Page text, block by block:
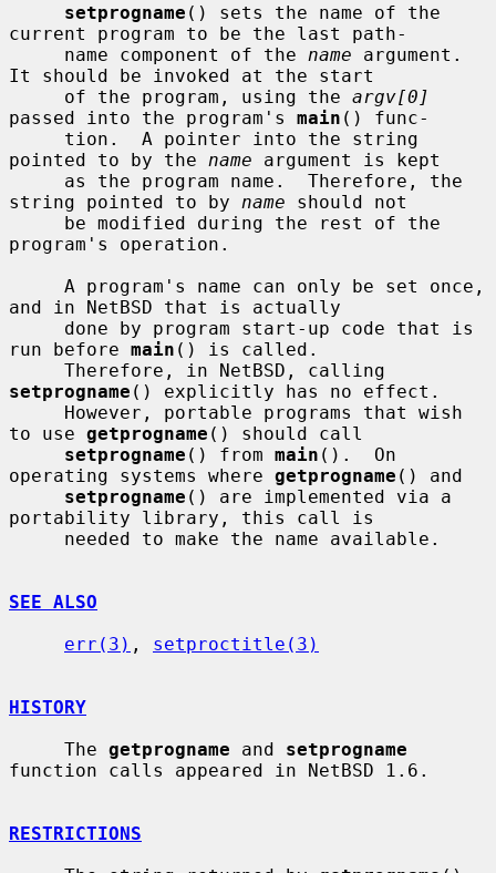
setprogname () sets the name of the
current program to be the last path-
     name component of the
name argument.
It should be invoked at the start
     of the program, using the
argv[0]
passed into the program's main () func-
pointed to by the name argument is kept
string pointed to by name should not
program's operation.
and in NetBSD that is actually
run before main () is called.
setprogname () explicitly has no effect.
to use getprogname () should call
setprogname () from main ().  On
operating systems where getprogname () and
setprogname () are implemented via a
portability library, this call is
SEE ALSO
err(3) , setproctitle(3)
HISTORY
     The
getprogname and setprogname
function calls appeared in NetBSD 1.6.
RESTRICTIONS